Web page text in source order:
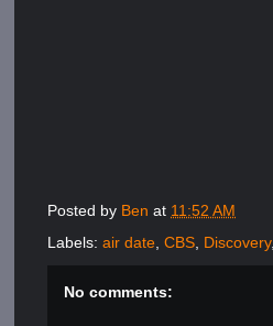
Posted by Benat 11:52 AM
Labels:air date ,CBS Discovery,
No comments: